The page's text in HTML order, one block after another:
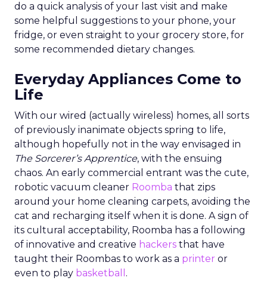
do a quick analysis of your last visit and make
some helpful suggestions to your phone, your
fridge, or even straight to your grocery store, for
some recommended dietary changes.
Everyday Appliances Come to
Life
With our wired (actually wireless) homes, all sorts
of previously inanimate objects spring to life,
although hopefully not in the way envisaged in
The Sorcerer’s Apprentice, with the ensuing
chaos. An early commercial entrant was the cute,
robotic vacuum cleaner Roomba that zips
around your home cleaning carpets, avoiding the
cat and recharging itself when it is done. A sign of
its cultural acceptability, Roomba has a following
of innovative and creative hackers that have
taught their Roombas to work as a printer or
even to play basketball .